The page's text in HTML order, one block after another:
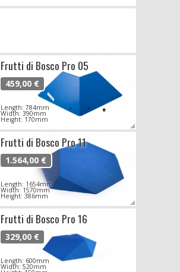
Frutti di Bosco Pro 05
459,00 €
Length: 784mm
Width: 390mm
Height: 170mm
Frutti di Bosco Pro 11
1.564,00 €
Length: 1654mm
Width: 1570mm
Height: 386mm
Frutti di Bosco Pro 16
329,00 €
Length: 600mm
Width: 520mm